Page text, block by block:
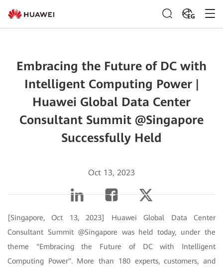
EG
Embracing the Future of DC with
Intelligent Computing Power |
Huawei Global Data Center
Consultant Summit @Singapore
Successfully Held
Oct 13, 2023
[Singapore, Oct 13, 2023] Huawei Global Data Center
Consultant Summit @Singapore was held today, under the
theme "Embracing the Future of DC with Intelligent
Computing Power". More than 180 experts, customers, and